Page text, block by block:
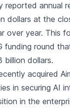
reported annual
dollars at the
over year. This
funding round
billion dollars.
acquired
in securing AI
in the